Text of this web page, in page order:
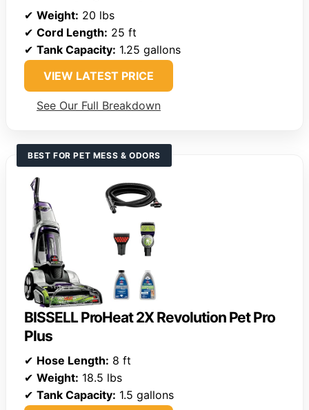
✔ Weight: 20 lbs
✔ Cord Length: 25 ft
✔ Tank Capacity: 1.25 gallons
VIEW LATEST PRICE
See Our Full Breakdown
BEST FOR PET MESS & ODORS
BISSELL ProHeat 2X Revolution Pet Pro
Plus
✔ Hose Length: 8 ft
✔ Weight: 18.5 lbs
✔ Tank Capacity: 1.5 gallons